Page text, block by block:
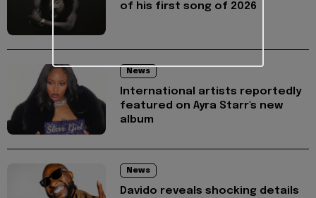
of his first song of 2026
News
International artists reportedly
featured on Ayra Starr's new
album
News
Davido reveals shocking details